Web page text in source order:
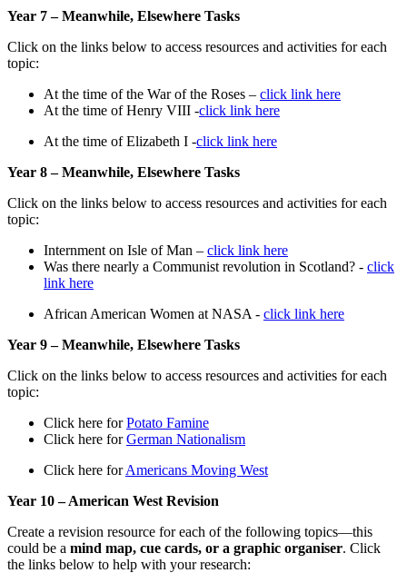
Year 7 – Meanwhile, Elsewhere Tasks
Click on the links below to access resources and activities for each
topic:
At the time of the War of the Roses – click link here
At the time of Henry VIII -click link here
At the time of Elizabeth I -click link here
Year 8 – Meanwhile, Elsewhere Tasks
Click on the links below to access resources and activities for each
topic:
Internment on Isle of Man – click link here
Was there nearly a Communist revolution in Scotland? - click
link here
African American Women at NASA - click link here
Year 9 – Meanwhile, Elsewhere Tasks
Click on the links below to access resources and activities for each
topic:
Click here forPotato Famine
Click here forGerman Nationalism
Click here forAmericans Moving West
Year 10 – American West Revision
Create a revision resource for each of the following topics—this
could be a mind map, cue cards, or a graphic organiser. Click
the links below to help with your research: